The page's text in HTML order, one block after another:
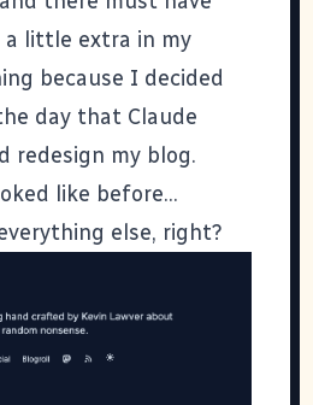
a little extra in my
because I decided
day that Claude
redesign my blog.
like before...
else, right?